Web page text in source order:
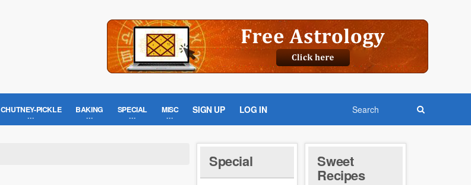
CHUTNEY-PICKLE BAKING SPECIAL MISC SIGN UP LOG IN
Special Sweet
Recipes